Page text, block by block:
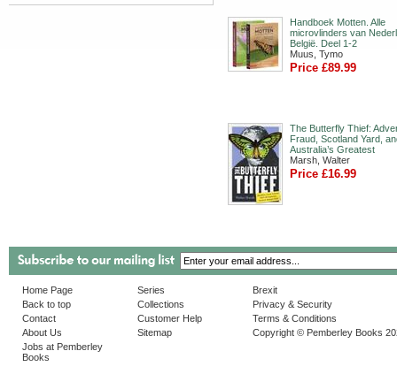
Handboek Motten. Alle
microvlinders van
België. Deel 1-2
Muus, Tymo
Price £89.99
The Butterfly Thief:
Fraud, Scotland Yard,
Australia’s Greatest
Marsh, Walter
Price £16.99
Home Page
Back to top
Contact
About Us
Jobs at Pemberley
Books
Series
Collections
Customer Help
Sitemap
Brexit
Privacy & Security
Terms & Conditions
Copyright © Pemberley Books